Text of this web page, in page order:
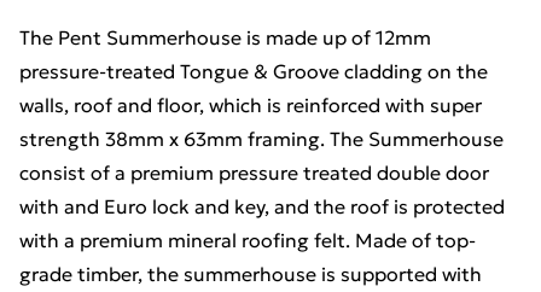
The Pent Summerhouse is made up of 12mm
pressure-treated Tongue & Groove cladding on the
walls, roof and floor, which is reinforced with super
strength 38mm x 63mm framing. The Summerhouse
consist of a premium pressure treated double door
with and Euro lock and key, and the roof is protected
with a premium mineral roofing felt. Made of top-
grade timber, the summerhouse is supported with